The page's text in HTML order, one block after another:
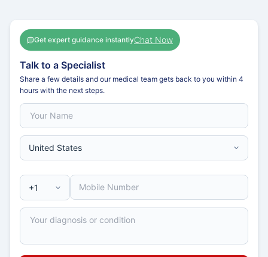
Get expert guidance instantlyChat Now
Talk to a Specialist
Share a few details and our medical team gets back to you within 4
hours with the next steps.